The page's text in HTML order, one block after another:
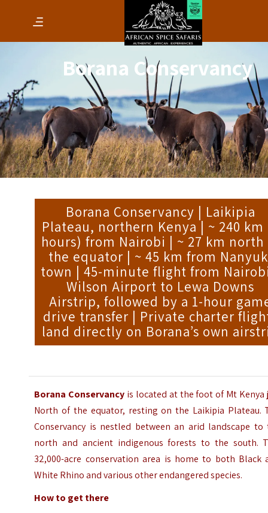
Borana Conservancy
Borana Conservancy | Laikipia
Plateau, northern Kenya | ~ 240 km
hours) from Nairobi | ~ 27 km north
the equator | ~ 45 km from
town | 45-minute flight from
Wilson Airport to Lewa Downs
Airstrip, followed by a 1-hour
drive transfer | Private charter
land directly on Borana’s own
Borana Conservancy is located at the foot of Mt Kenya
North of the equator, resting on the Laikipia Plateau.
Conservancy is nestled between an arid landscape to
north and ancient indigenous forests to the south.
32,000-acre conservation area is home to both Black
White Rhino and various other endangered species.
How to get there